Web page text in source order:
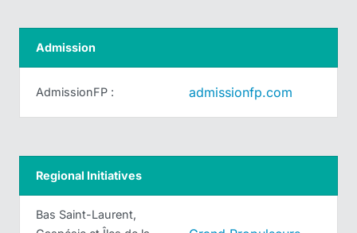
Admission
AdmissionFP : admissionfp.com
Regional Initiatives
Bas Saint-Laurent,